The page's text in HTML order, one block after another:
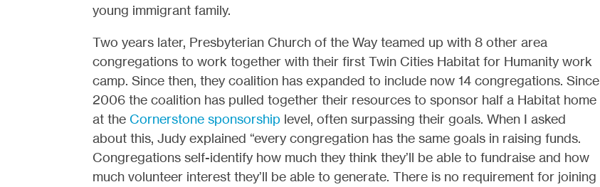
young immigrant family.
Two years later, Presbyterian Church of the Way teamed up with 8 other area
congregations to work together with their first Twin Cities Habitat for Humanity work
camp. Since then, they coalition has expanded to include now 14 congregations. Since
2006 the coalition has pulled together their resources to sponsor half a Habitat home
at the Cornerstone sponsorship level, often surpassing their goals. When I asked
about this, Judy explained “every congregation has the same goals in raising funds.
Congregations self-identify how much they think they’ll be able to fundraise and how
much volunteer interest they’ll be able to generate. There is no requirement for joining